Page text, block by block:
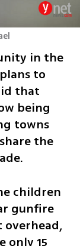
in the
to
that
being
towns
the
children
gunfire
overhead,
only 15